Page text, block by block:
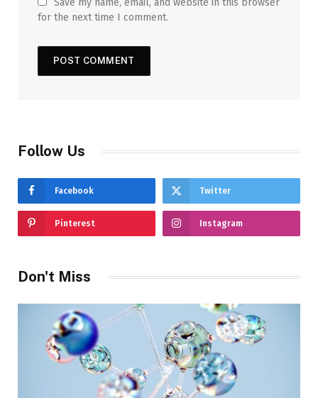
Save my name, email, and website in this browser
for the next time I comment.
Follow Us
Facebook Twitter
Pinterest Instagram
Don't Miss